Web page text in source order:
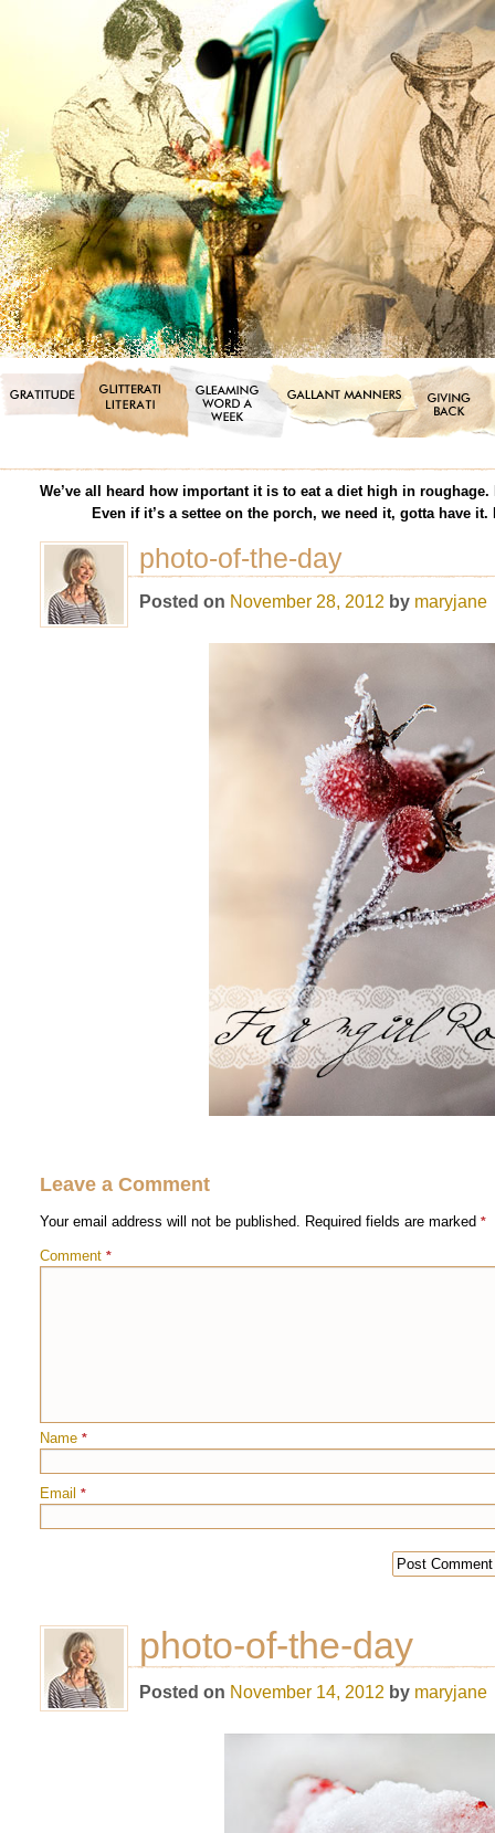
We’ve all heard how important it is to eat a diet high in
Even if it’s a settee on the porch, we need it, gotta have
photo-of-the-day
Posted on November 28, 2012 by maryjane
Leave a Comment
Your email address will not be published. Required fields are marked *
Comment *
Name *
Email *
photo-of-the-day
Posted on November 14, 2012 by maryjane